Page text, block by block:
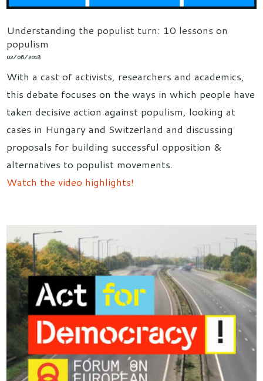
Understanding the populist turn: 10 lessons on
populism
02/06/2018
With a cast of activists, researchers and academics,
this debate focuses on the ways in which people have
taken decisive action against populism, looking at
cases in Hungary and Switzerland and discussing
proposals for building successful opposition &
alternatives to populist movements.
Watch the video highlights!